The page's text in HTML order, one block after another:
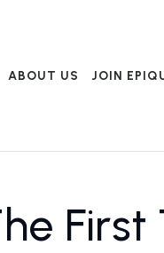
ABOUT US JOIN
First